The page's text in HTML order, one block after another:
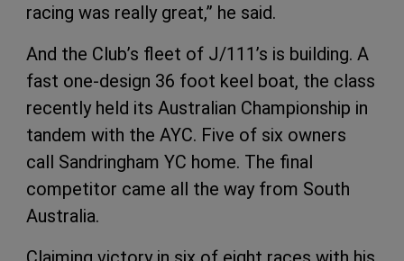
racing was really great,” he said.
And the Club’s fleet of J/111’s is building. A
fast one-design 36 foot keel boat, the class
recently held its Australian Championship in
tandem with the AYC. Five of six owners
call Sandringham YC home. The final
competitor came all the way from South
Australia.